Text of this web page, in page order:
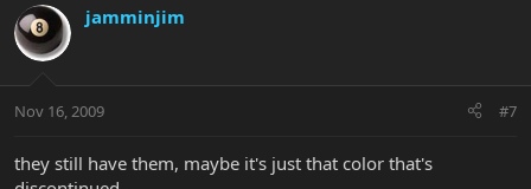
jamminjim
Nov 16, 2009 #7
they still have them, maybe it's just that color that's